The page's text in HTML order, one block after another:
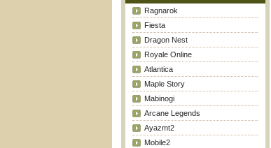
Ragnarok
Fiesta
Dragon Nest
Royale Online
Atlantica
Maple Story
Mabinogi
Arcane Legends
Ayazmt2
Mobile2